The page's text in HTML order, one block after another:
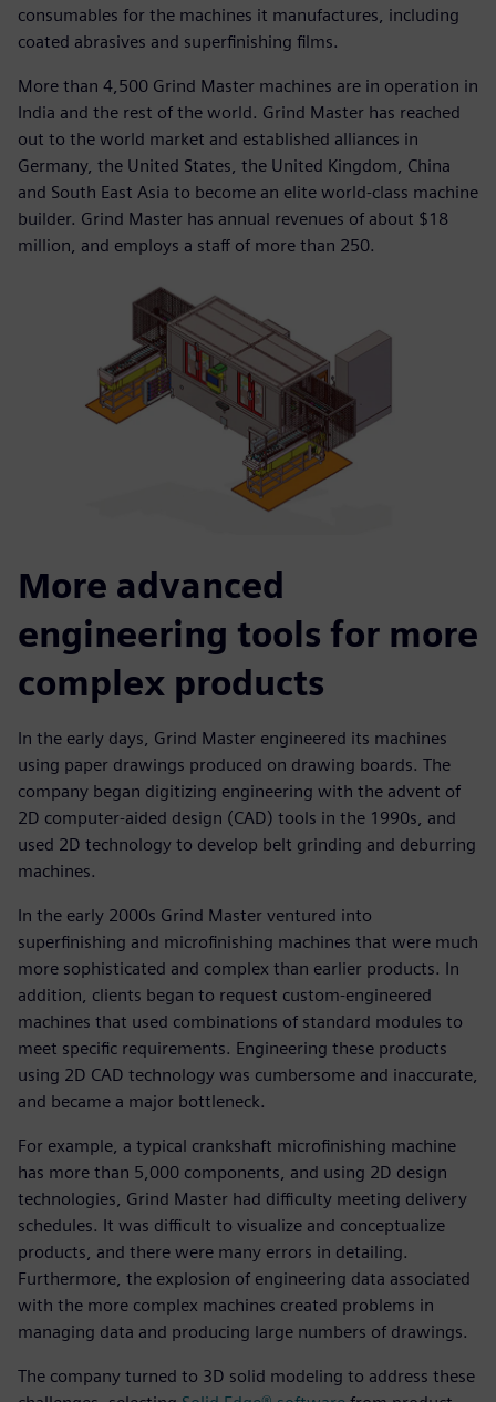
consumables for the machines it manufactures, including
coated abrasives and superfinishing films.
More than 4,500 Grind Master machines are in operation in
India and the rest of the world. Grind Master has reached
out to the world market and established alliances in
Germany, the United States, the United Kingdom, China
and South East Asia to become an elite world-class machine
builder. Grind Master has annual revenues of about $18
million, and employs a staff of more than 250.
More advanced
engineering tools for more
complex products
In the early days, Grind Master engineered its machines
using paper drawings produced on drawing boards. The
company began digitizing engineering with the advent of
2D computer-aided design (CAD) tools in the 1990s, and
used 2D technology to develop belt grinding and deburring
machines.
In the early 2000s Grind Master ventured into
superfinishing and microfinishing machines that were much
more sophisticated and complex than earlier products. In
addition, clients began to request custom-engineered
machines that used combinations of standard modules to
meet specific requirements. Engineering these products
using 2D CAD technology was cumbersome and inaccurate,
and became a major bottleneck.
For example, a typical crankshaft microfinishing machine
has more than 5,000 components, and using 2D design
technologies, Grind Master had difficulty meeting delivery
schedules. It was difficult to visualize and conceptualize
products, and there were many errors in detailing.
Furthermore, the explosion of engineering data associated
with the more complex machines created problems in
managing data and producing large numbers of drawings.
The company turned to 3D solid modeling to address these